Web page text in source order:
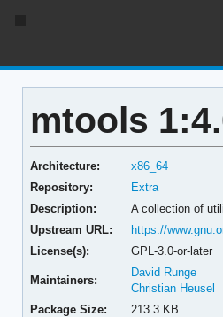
mtools
Architecture:
x86_64
Repository:
Extra
Description:
A collection of
Upstream URL:
https://
License(s):
GPL-3.0-or-later
Maintainers:
David Runge
Christian Heusel
Package Size:
213.3 KB